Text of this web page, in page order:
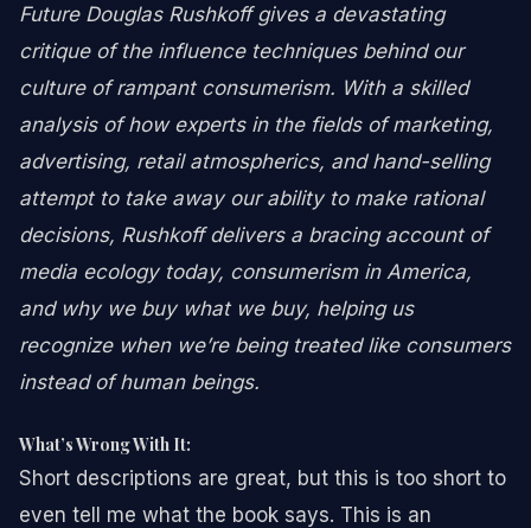
Future Douglas Rushkoff gives a devastating
critique of the influence techniques behind our
culture of rampant consumerism. With a skilled
analysis of how experts in the fields of marketing,
advertising, retail atmospherics, and hand-selling
attempt to take away our ability to make rational
decisions, Rushkoff delivers a bracing account of
media ecology today, consumerism in America,
and why we buy what we buy, helping us
recognize when we’re being treated like consumers
instead of human beings.
What’s Wrong With It:
Short descriptions are great, but this is too short to
even tell me what the book says. This is an